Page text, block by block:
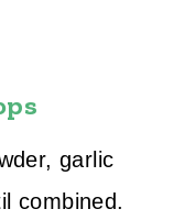
garlic
combined.